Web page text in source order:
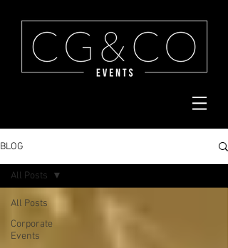
BLOG
All Posts
Corporate
Events
All Posts